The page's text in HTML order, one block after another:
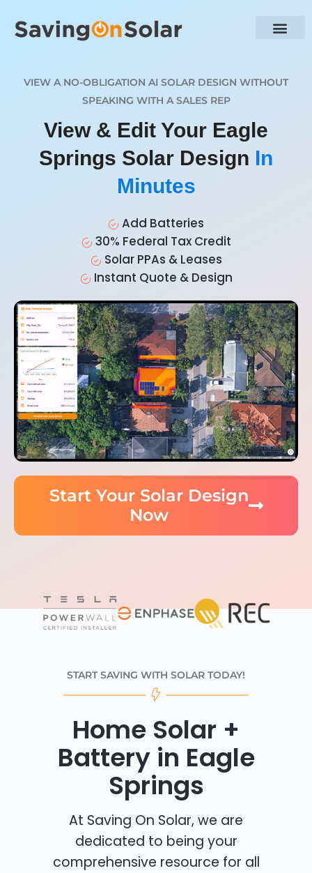
VIEW A NO-OBLIGATION AI SOLAR DESIGN WITHOUT
SPEAKING WITH A SALES REP
View & Edit Your Eagle
Springs Solar Design In
Minutes
Add Batteries
30% Federal Tax Credit
Solar PPAs & Leases
Instant Quote & Design
Start Your Solar Design
Now
START SAVING WITH SOLAR TODAY!
Home Solar +
Battery in Eagle
Springs
At Saving On Solar, we are
dedicated to being your
comprehensive resource for all